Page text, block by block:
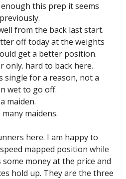
this prep it seems
from the back last start.
off today at the weights
get a better position.
only. hard to back here.
single for a reason, not a
wet to go off.
maiden.
maidens.
here. I am happy to
mapped position while
some money at the price and
hold up. They are the three